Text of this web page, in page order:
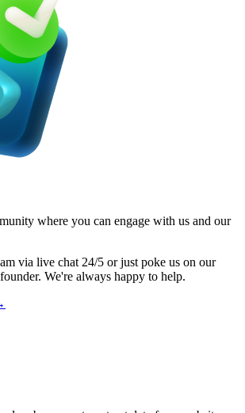
where you can engage with us and our
via live chat 24/5 or just poke us on our
We're always happy to help.